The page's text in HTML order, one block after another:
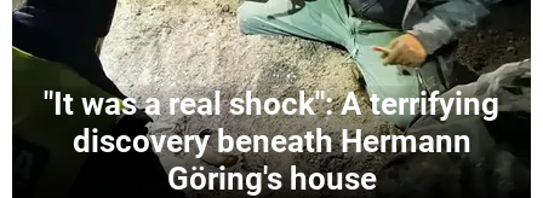
"It was a real shock": A terrifying
discovery beneath Hermann
Göring's house